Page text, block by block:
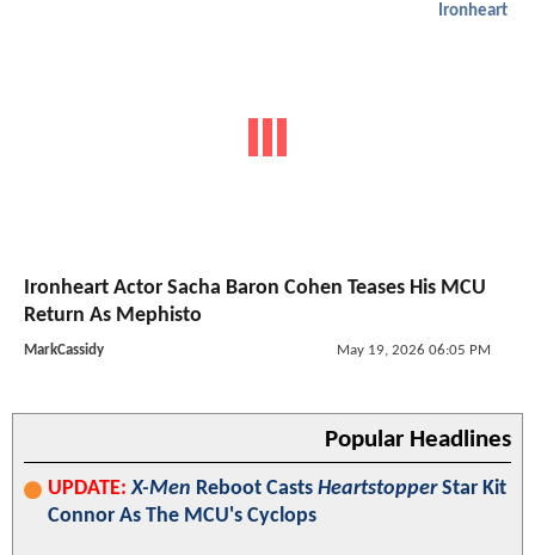
Ironheart
Ironheart Actor Sacha Baron Cohen Teases His MCU
Return As Mephisto
MarkCassidy May 19, 2026 06:05 PM
Popular Headlines
UPDATE: X-Men Reboot Casts HeartstopperStar Kit
Connor As The MCU's Cyclops